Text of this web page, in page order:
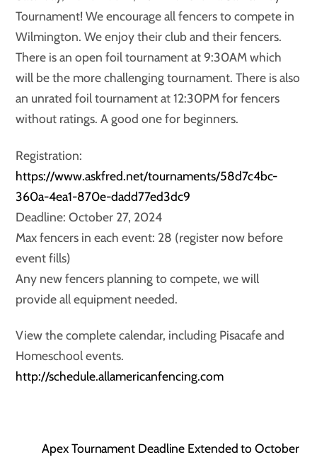
Tournament! We encourage all fencers to compete in
Wilmington. We enjoy their club and their fencers.
There is an open foil tournament at 9:30AM which
will be the more challenging tournament. There is also
an unrated foil tournament at 12:30PM for fencers
without ratings. A good one for beginners.
Registration:
https://www.askfred.net/tournaments/58d7c4bc-
360a-4ea1-870e-dadd77ed3dc9
Deadline: October 27, 2024
Max fencers in each event: 28 (register now before
event fills)
Any new fencers planning to compete, we will
provide all equipment needed.
View the complete calendar, including Pisacafe and
Homeschool events.
http://schedule.allamericanfencing.com
Apex Tournament Deadline Extended to October